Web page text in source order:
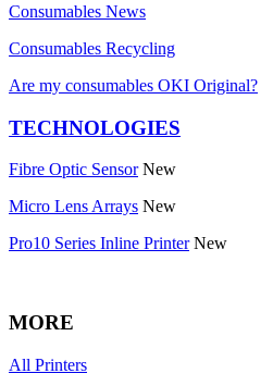
Consumables News
Consumables Recycling
Are my consumables OKI Original?
TECHNOLOGIES
Fibre Optic Sensor New
Micro Lens Arrays New
Pro10 Series Inline Printer New
MORE
All Printers